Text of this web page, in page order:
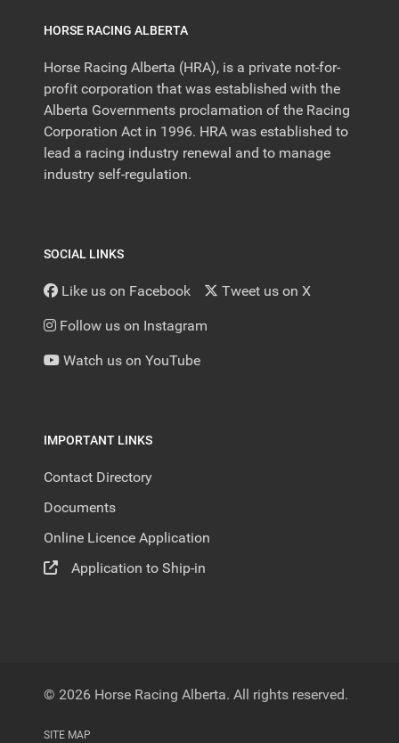
HORSE RACING ALBERTA
Horse Racing Alberta (HRA), is a private not-for-
profit corporation that was established with the
Alberta Governments proclamation of the Racing
Corporation Act in 1996. HRA was established to
lead a racing industry renewal and to manage
industry self-regulation.
SOCIAL LINKS
Like us on Facebook Tweet us on X
Follow us on Instagram
Watch us on YouTube
IMPORTANT LINKS
Contact Directory
Documents
Online Licence Application
Application to Ship-in
© 2026 Horse Racing Alberta. All rights reserved.
SITE MAP